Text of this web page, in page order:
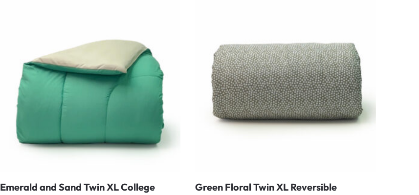
Emerald and Sand Twin XL College
Green Floral Twin XL Reversible